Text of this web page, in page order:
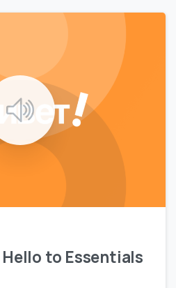
to Essentials